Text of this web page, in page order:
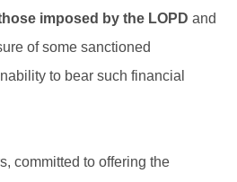
imposed by the LOPD and
of some sanctioned
to bear such financial
committed to offering the